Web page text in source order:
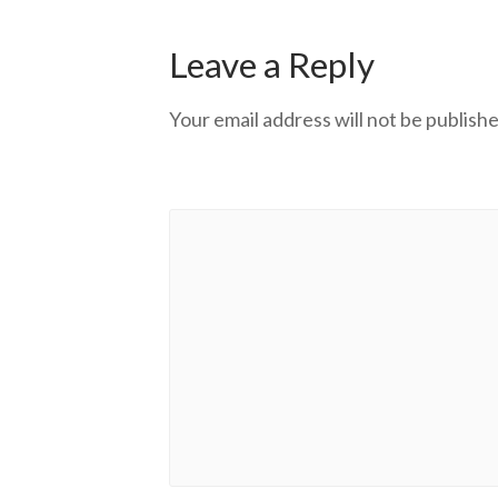
Leave a Reply
Your email address will not be